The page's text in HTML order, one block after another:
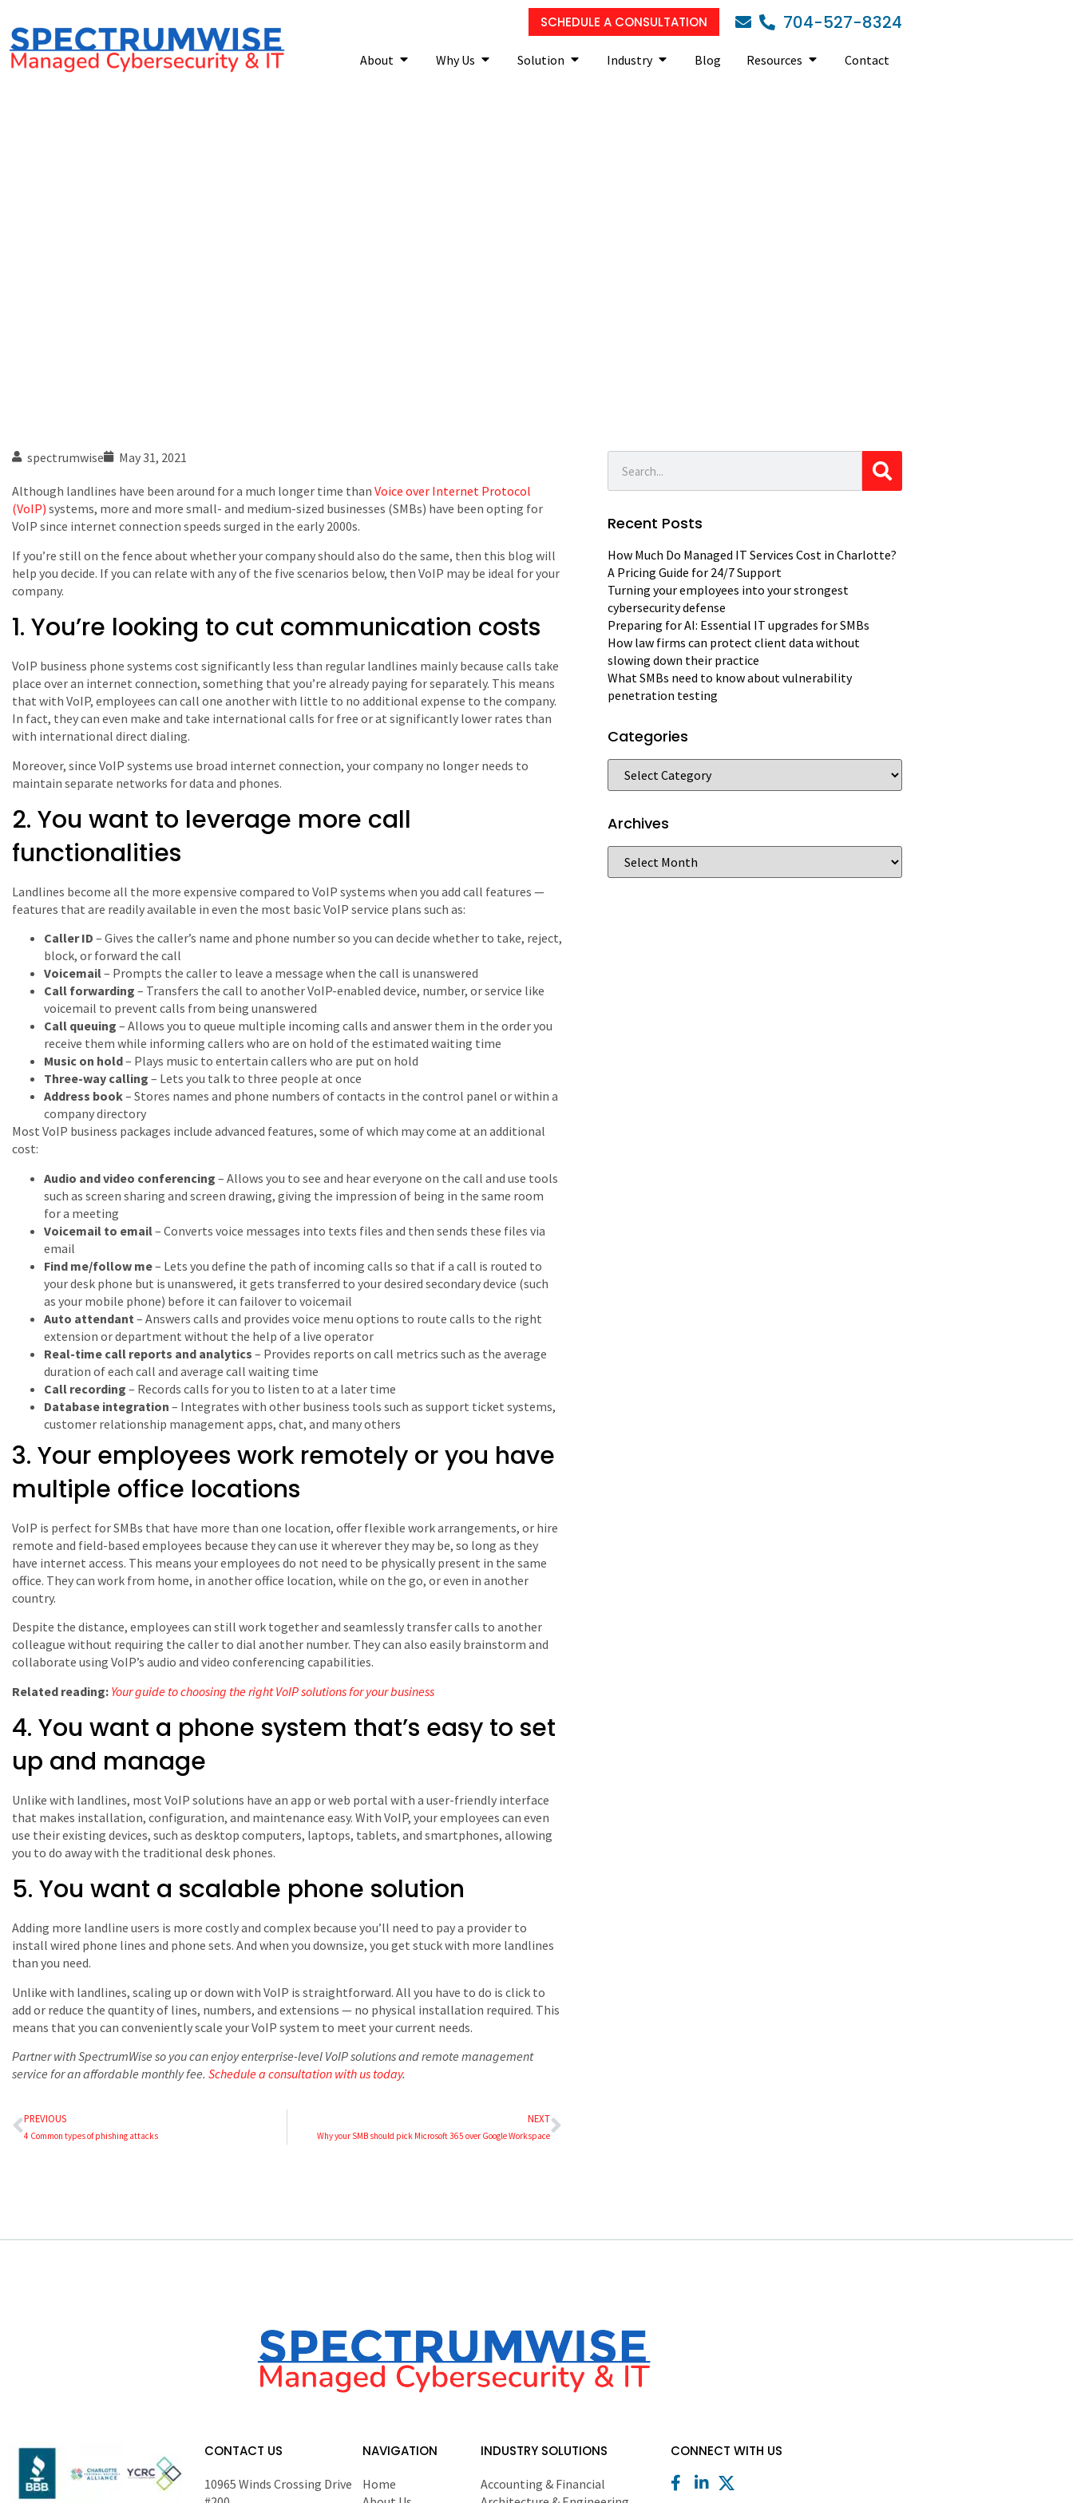
SCHEDULE A CONSULTATION 704-527-8324
About Why Us Solution Industry Blog Resources Contact
spectrumwise May 31, 2021
Although landlines have been around for a much longer time than Voice over Internet Protocol
(VoIP) systems, more and more small- and medium-sized businesses (SMBs) have been opting for
VoIP since internet connection speeds surged in the early 2000s.
If you’re still on the fence about whether your company should also do the same, then this blog will
help you decide. If you can relate with any of the five scenarios below, then VoIP may be ideal for your
company.
1. You’re looking to cut communication costs
VoIP business phone systems cost significantly less than regular landlines mainly because calls take
place over an internet connection, something that you’re already paying for separately. This means
that with VoIP, employees can call one another with little to no additional expense to the company.
In fact, they can even make and take international calls for free or at significantly lower rates than
with international direct dialing.
Moreover, since VoIP systems use broad internet connection, your company no longer needs to
maintain separate networks for data and phones.
2. You want to leverage more call
functionalities
Landlines become all the more expensive compared to VoIP systems when you add call features —
features that are readily available in even the most basic VoIP service plans such as:
Caller ID – Gives the caller’s name and phone number so you can decide whether to take, reject,
block, or forward the call
Voicemail– Prompts the caller to leave a message when the call is unanswered
Call forwarding – Transfers the call to another VoIP-enabled device, number, or service like
voicemail to prevent calls from being unanswered
Call queuing – Allows you to queue multiple incoming calls and answer them in the order you
receive them while informing callers who are on hold of the estimated waiting time
Music on hold– Plays music to entertain callers who are put on hold
Three-way calling – Lets you talk to three people at once
Address book– Stores names and phone numbers of contacts in the control panel or within a
company directory
Most VoIP business packages include advanced features, some of which may come at an additional
cost:
Audio and video conferencing – Allows you to see and hear everyone on the call and use tools
such as screen sharing and screen drawing, giving the impression of being in the same room
for a meeting
Voicemail to email– Converts voice messages into texts files and then sends these files via
email
Find me/follow me– Lets you define the path of incoming calls so that if a call is routed to
your desk phone but is unanswered, it gets transferred to your desired secondary device (such
as your mobile phone) before it can failover to voicemail
Auto attendant – Answers calls and provides voice menu options to route calls to the right
extension or department without the help of a live operator
Real-time call reports and analytics – Provides reports on call metrics such as the average
duration of each call and average call waiting time
Call recording – Records calls for you to listen to at a later time
Database integration – Integrates with other business tools such as support ticket systems,
customer relationship management apps, chat, and many others
3. Your employees work remotely or you have
multiple office locations
VoIP is perfect for SMBs that have more than one location, offer flexible work arrangements, or hire
remote and field-based employees because they can use it wherever they may be, so long as they
have internet access. This means your employees do not need to be physically present in the same
office. They can work from home, in another office location, while on the go, or even in another
country.
Despite the distance, employees can still work together and seamlessly transfer calls to another
colleague without requiring the caller to dial another number. They can also easily brainstorm and
collaborate using VoIP’s audio and video conferencing capabilities.
Related reading: Your guide to choosing the right VoIP solutions for your business
4. You want a phone system that’s easy to set
up and manage
Unlike with landlines, most VoIP solutions have an app or web portal with a user-friendly interface
that makes installation, configuration, and maintenance easy. With VoIP, your employees can even
use their existing devices, such as desktop computers, laptops, tablets, and smartphones, allowing
you to do away with the traditional desk phones.
5. You want a scalable phone solution
Adding more landline users is more costly and complex because you’ll need to pay a provider to
install wired phone lines and phone sets. And when you downsize, you get stuck with more landlines
than you need.
Unlike with landlines, scaling up or down with VoIP is straightforward. All you have to do is click to
add or reduce the quantity of lines, numbers, and extensions — no physical installation required. This
means that you can conveniently scale your VoIP system to meet your current needs.
Partner with SpectrumWise so you can enjoy enterprise-level VoIP solutions and remote management
service for an affordable monthly fee. Schedule a consultation with us today.
PREVIOUS
4 Common types of phishing attacks
NEXT
Why your SMB should pick Microsoft 365 over Google Workspace
Recent Posts
How Much Do Managed IT Services Cost in Charlotte?
A Pricing Guide for 24/7 Support
Turning your employees into your strongest
cybersecurity defense
Preparing for AI: Essential IT upgrades for SMBs
How law firms can protect client data without
slowing down their practice
What SMBs need to know about vulnerability
penetration testing
Categories
Archives
CONTACT US
10965 Winds Crossing Drive
NAVIGATION
Home
INDUSTRY SOLUTIONS
Accounting & Financial
CONNECT WITH US